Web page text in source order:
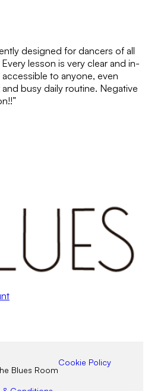
designed for dancers of all
lesson is very clear and in-
to anyone, even
busy daily routine. Negative
Blues Room
Cookie Policy